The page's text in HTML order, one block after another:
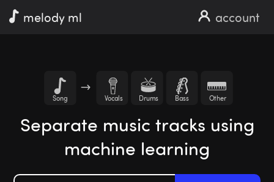
melody ml account
Song Vocals Drums Bass Other
Separate music tracks using
machine learning